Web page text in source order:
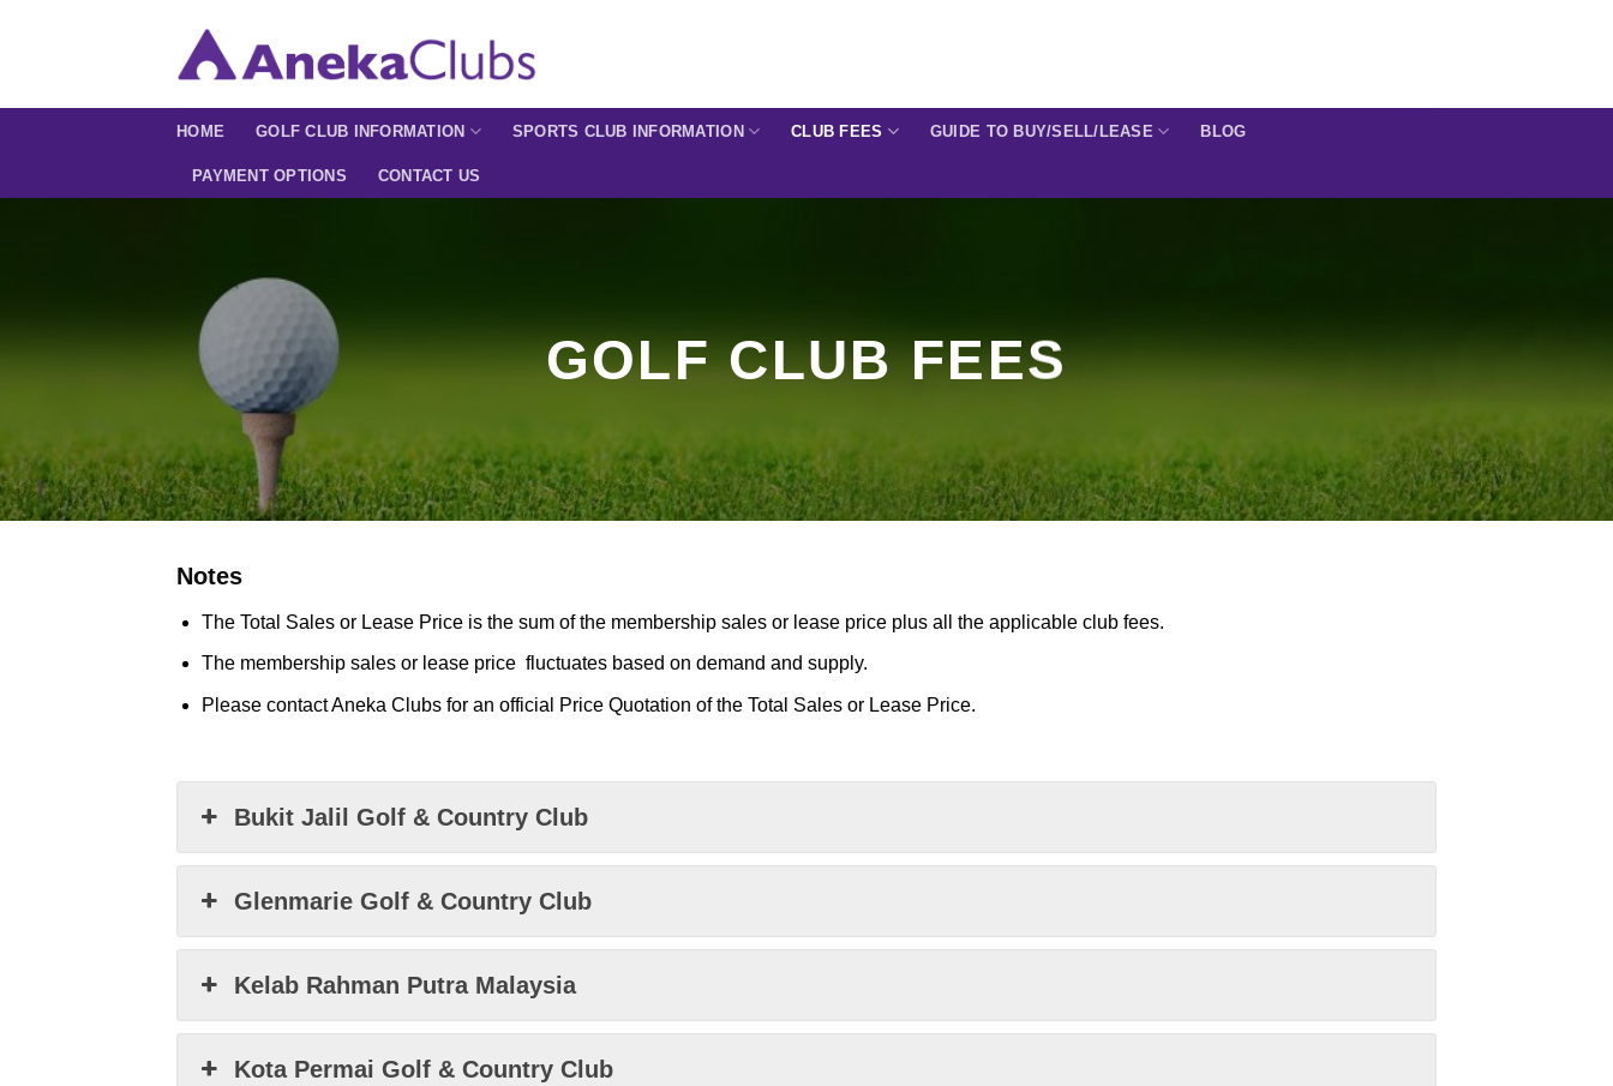
HOME GOLF CLUB INFORMATION SPORTS CLUB INFORMATION CLUB FEES GUIDE TO BUY/SELL/LEASE BLOG
PAYMENT OPTIONS CONTACT US
GOLF CLUB FEES
Notes
The Total Sales or Lease Price is the sum of the membership sales or lease price plus all the applicable club fees.
The membership sales or lease price fluctuates based on demand and supply.
Please contact Aneka Clubs for an official Price Quotation of the Total Sales or Lease Price.
Bukit Jalil Golf & Country Club
Glenmarie Golf & Country Club
Kelab Rahman Putra Malaysia
Kota Permai Golf & Country Club